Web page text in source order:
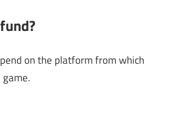
on the platform from which